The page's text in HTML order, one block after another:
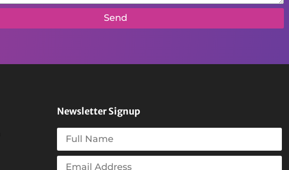
Send
Newsletter Signup